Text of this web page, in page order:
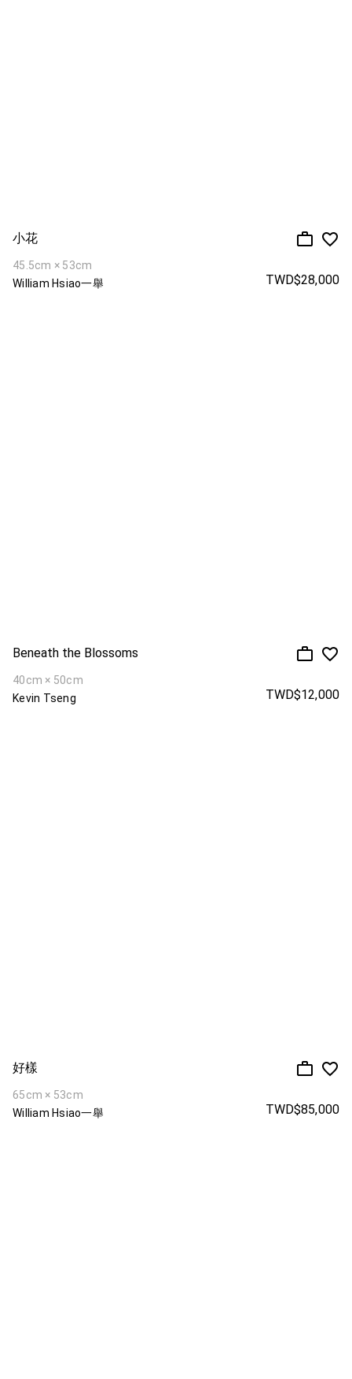
小花
45.5cm × 53cm
William Hsiao一舉
TWD$28,000
Beneath the Blossoms
40cm × 50cm
Kevin Tseng
TWD$12,000
好樣
65cm × 53cm
William Hsiao一舉
TWD$85,000